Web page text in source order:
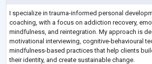
I specialize in trauma-informed personal
coaching, with a focus on addiction recovery,
mindfulness, and reintegration. My approach is
motivational interviewing, cognitive-behavioural
mindfulness-based practices that help clients
their identity, and create sustainable change.